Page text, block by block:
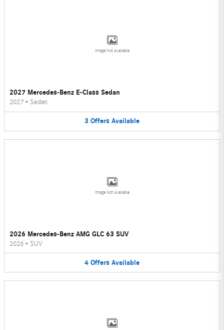
Image Not Available
2027 Mercedes-Benz E-Class Sedan
2027 • Sedan
3 Offers Available
Image Not Available
2026 Mercedes-Benz AMG GLC 63 SUV
2026 • SUV
4 Offers Available